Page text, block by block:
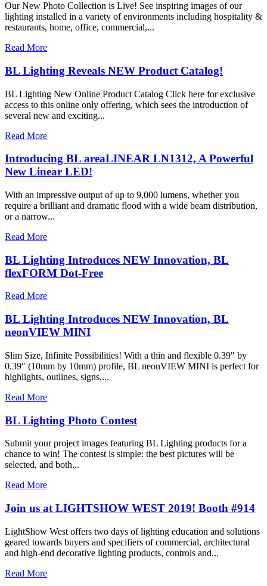
Our New Photo Collection is Live! See inspiring images of our
lighting installed in a variety of environments including hospitality &
restaurants, home, office, commercial,...
Read More
BL Lighting Reveals NEW Product Catalog!
BL Lighting New Online Product Catalog Click here for exclusive
access to this online only offering, which sees the introduction of
several new and exciting...
Read More
Introducing BL areaLINEAR LN1312, A Powerful
New Linear LED!
With an impressive output of up to 9,000 lumens, whether you
require a brilliant and dramatic flood with a wide beam distribution,
or a narrow...
Read More
BL Lighting Introduces NEW Innovation, BL
flexFORM Dot-Free
Read More
BL Lighting Introduces NEW Innovation, BL
neonVIEW MINI
Slim Size, Infinite Possibilities! With a thin and flexible 0.39″ by
0.39″ (10mm by 10mm) profile, BL neonVIEW MINI is perfect for
highlights, outlines, signs,...
Read More
BL Lighting Photo Contest
Submit your project images featuring BL Lighting products for a
chance to win! The contest is simple: the best pictures will be
selected, and both...
Read More
Join us at LIGHTSHOW WEST 2019! Booth #914
LightShow West offers two days of lighting education and solutions
geared towards buyers and specifiers of commercial, architectural
and high-end decorative lighting products, controls and...
Read More